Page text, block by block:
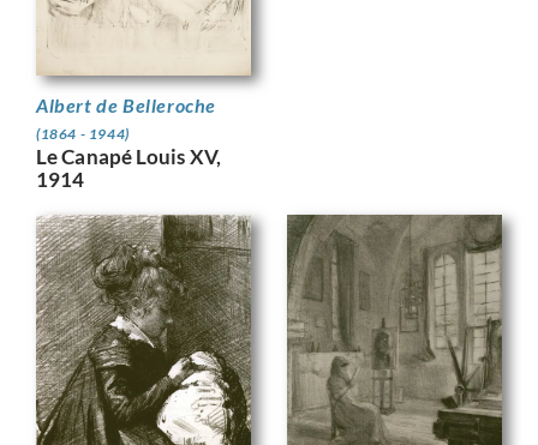
Albert de Belleroche
(1864 - 1944)
Le Canapé Louis XV,
1914